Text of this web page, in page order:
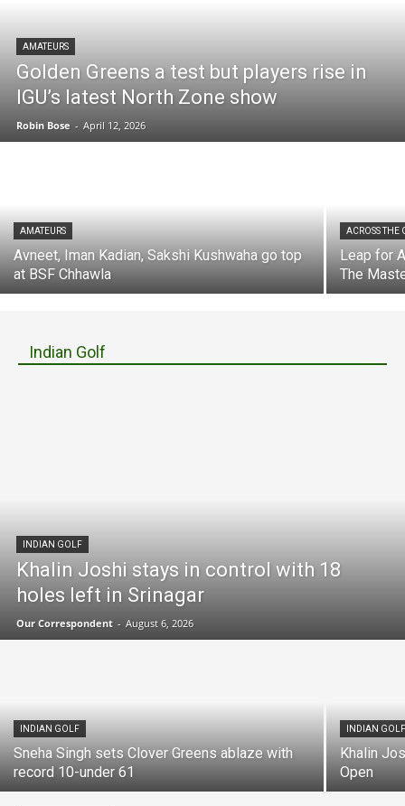
AMATEURS
Golden Greens a test but players rise in
IGU’s latest North Zone show
Robin Bose - April 12, 2026
AMATEURS
Avneet, Iman Kadian, Sakshi Kushwaha go top
at BSF Chhawla
ACROSS THE
Leap for
The
Indian Golf
INDIAN GOLF
Khalin Joshi stays in control with 18
holes left in Srinagar
Our Correspondent - August 6, 2026
INDIAN GOLF
Sneha Singh sets Clover Greens ablaze with
record 10-under 61
INDIAN
Khalin
Open